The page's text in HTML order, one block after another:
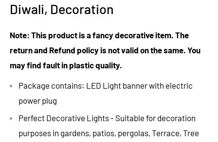
Diwali, Decoration
Note: This product is a fancy decorative item. The
return and Refund policy is not valid on the same. You
may find fault in plastic quality.
Package contains: LED Light banner with electric
power plug
Perfect Decorative Lights - Suitable for decoration
purposes in gardens, patios, pergolas, Terrace, Tree